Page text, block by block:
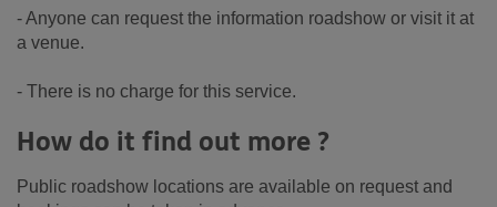
- Anyone can request the information roadshow or visit it at
a venue.
- There is no charge for this service.
How do it find out more ?
Public roadshow locations are available on request and